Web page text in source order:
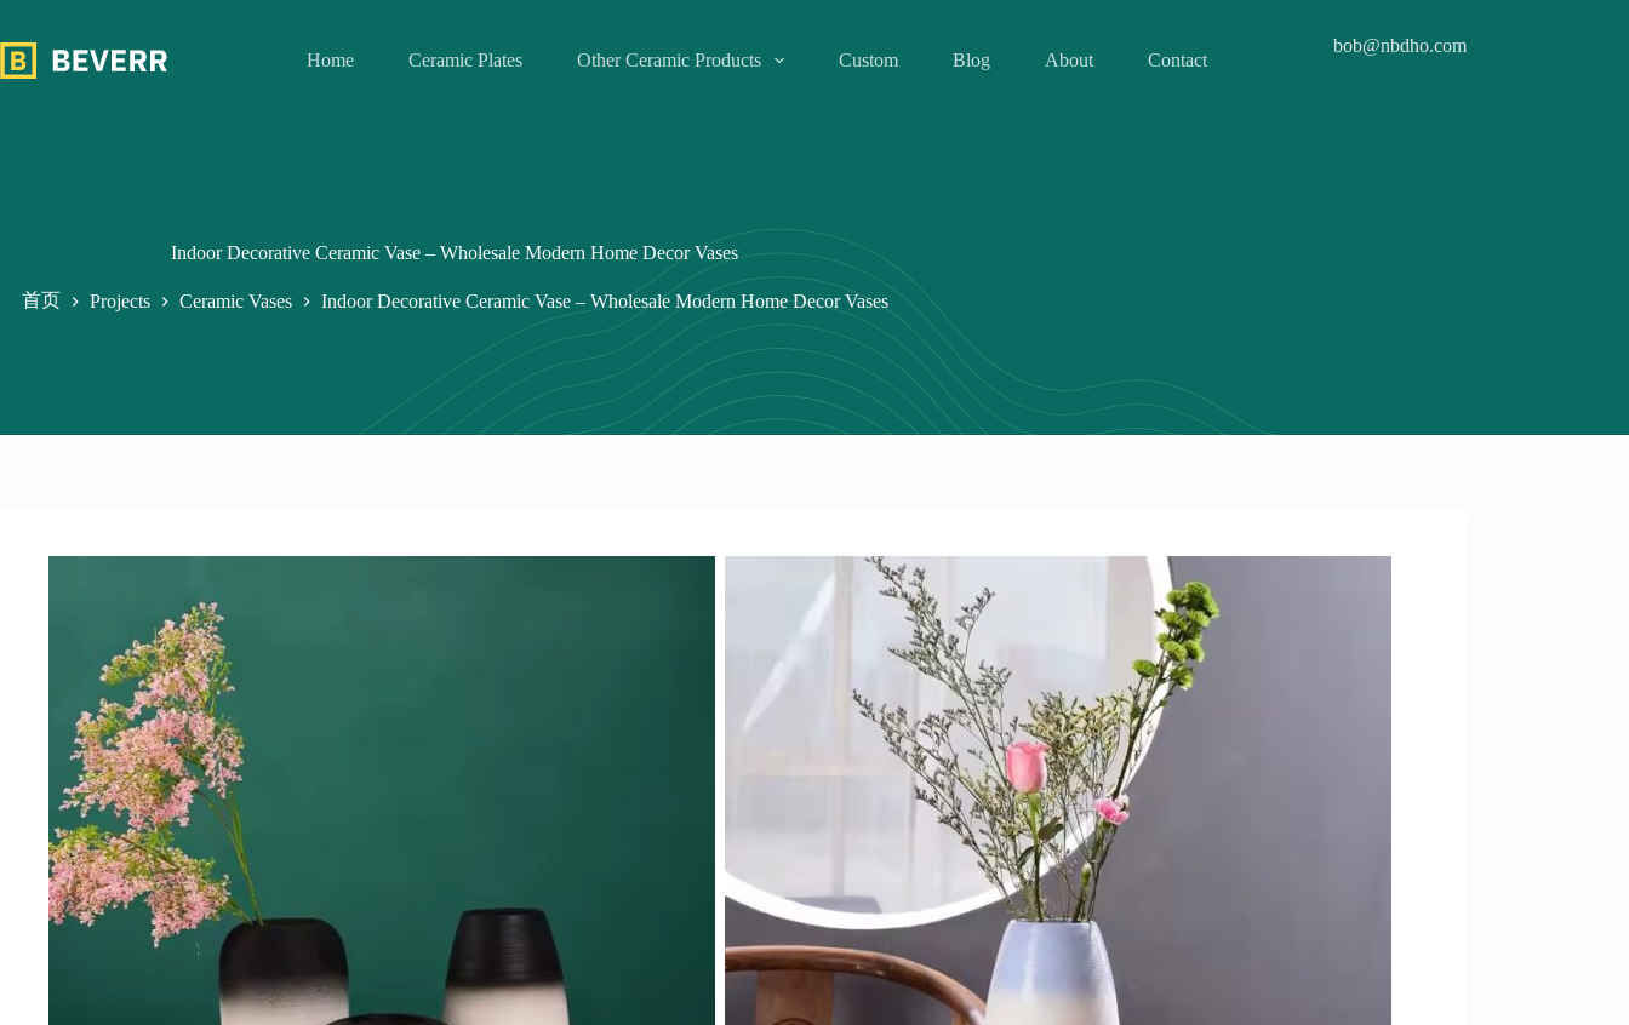
内
Home Ceramic Plates Other Ceramic Products Custom Blog About Contact
bob@nbdho.com
Indoor Decorative Ceramic Vase – Wholesale Modern Home Decor Vases
首页 Projects Ceramic Vases Indoor Decorative Ceramic Vase – Wholesale Modern Home Decor Vases